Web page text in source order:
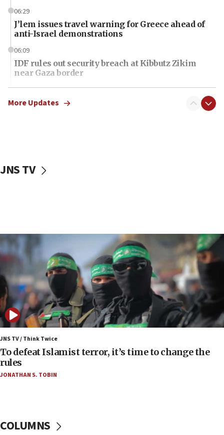
06:29
J’lem issues travel warning for Greece ahead of
anti-Israel demonstrations
06:09
IDF rules out security breach at Kibbutz Zikim
near Gaza border
06:03
CENTCOM: 53 commercial vessels redirected
06:00
05:36
Israel opposes Gaza peace plan ‘in its current
form,’ minister says
05:18
Vance: US looking to ‘maximize’ oil flowing out of
Strait of Hormuz
05:01
Iranian president: Now is best time for agreement
to end war
04:37
Israel, Lebanon produce shortlist of countries to
temporary Gaza lodging
More Updates
JNS TV
JNS TV / Think Twice
To defeat Islamist terror, it’s time to change the
rules
JONATHAN S. TOBIN
COLUMNS